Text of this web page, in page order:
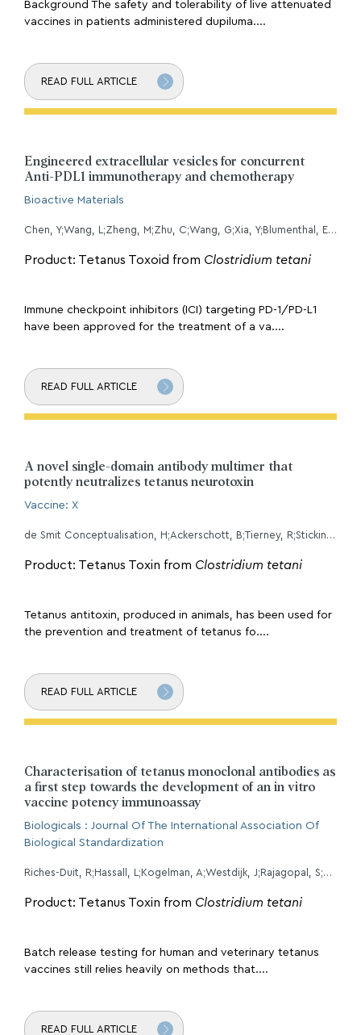
Background The safety and tolerability of live attenuated
vaccines in patients administered dupiluma....
READ FULL ARTICLE
Engineered extracellular vesicles for concurrent
Anti-PDL1 immunotherapy and chemotherapy
Bioactive Materials
Chen, Y;Wang, L;Zheng, M;Zhu, C;Wang, G;Xia, Y;Blumenthal, E;Mao, W;Wan, Y;
Product: Tetanus Toxoid from Clostridium tetani
Immune checkpoint inhibitors (ICI) targeting PD-1/PD-L1
have been approved for the treatment of a va....
READ FULL ARTICLE
A novel single-domain antibody multimer that
potently neutralizes tetanus neurotoxin
Vaccine: X
de Smit Conceptualisation, H;Ackerschott, B;Tierney, R;Stickings, P;Harmsen Conceptualisation, M;
Product: Tetanus Toxin from Clostridium tetani
Tetanus antitoxin, produced in animals, has been used for
the prevention and treatment of tetanus fo....
READ FULL ARTICLE
Characterisation of tetanus monoclonal antibodies as
a first step towards the development of an in vitro
vaccine potency immunoassay
Biologicals : Journal Of The International Association Of
Biological Standardization
Riches-Duit, R;Hassall, L;Kogelman, A;Westdijk, J;Rajagopal, S;Davletov, B;Doran, C;Dobly, A;Francotte, A;Stickings, P;
Product: Tetanus Toxin from Clostridium tetani
Batch release testing for human and veterinary tetanus
vaccines still relies heavily on methods that....
READ FULL ARTICLE